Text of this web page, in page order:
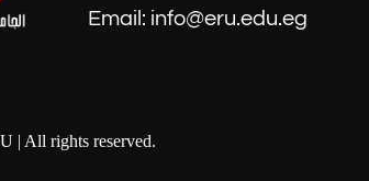
Email: info@eru.edu.eg
| All rights reserved.